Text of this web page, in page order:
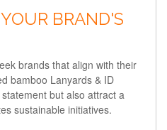
BRAND'S
brands that align with their
bamboo Lanyards & ID
but also attract a
sustainable initiatives.